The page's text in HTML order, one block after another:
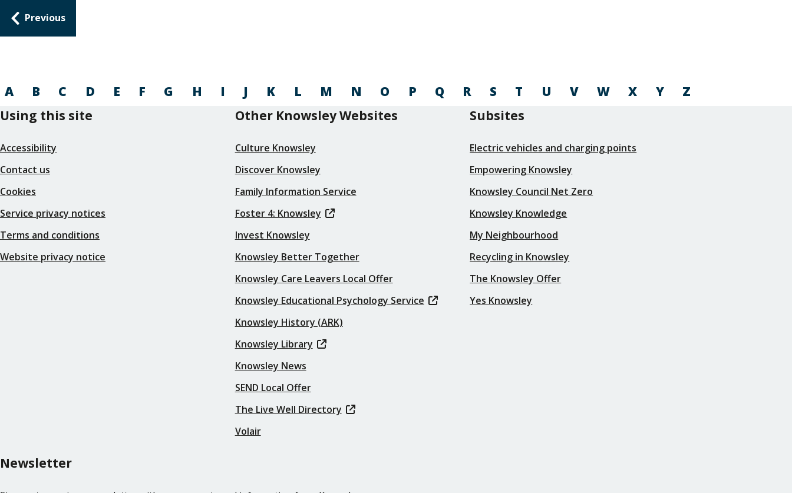
Guides
navigation
Previous
A B C D E F G H I J K L M N O P Q R S T U V W X Y
Z
Using this site
Accessibility
Contact us
Cookies
Service privacy notices
Terms and conditions
Website privacy notice
Other Knowsley Websites
Culture Knowsley
Discover Knowsley
Family Information Service
Foster 4: Knowsley
Invest Knowsley
Knowsley Better Together
Knowsley Care Leavers Local Offer
Knowsley Educational Psychology Service
Knowsley History (ARK)
Knowsley Library
Knowsley News
SEND Local Offer
The Live Well Directory
Volair
Subsites
Electric vehicles and charging points
Empowering Knowsley
Knowsley Council Net Zero
Knowsley Knowledge
My Neighbourhood
Recycling in Knowsley
The Knowsley Offer
Yes Knowsley
Newsletter